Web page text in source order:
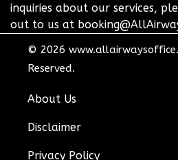
inquiries about our services,
out to us at
© 2026
Reserved.
About Us
Disclaimer
Privacy Policy